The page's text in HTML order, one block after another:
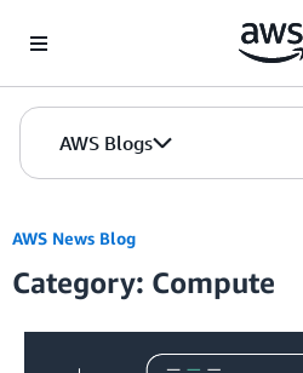
AWS Blogs
AWS News Blog
Category: Compute